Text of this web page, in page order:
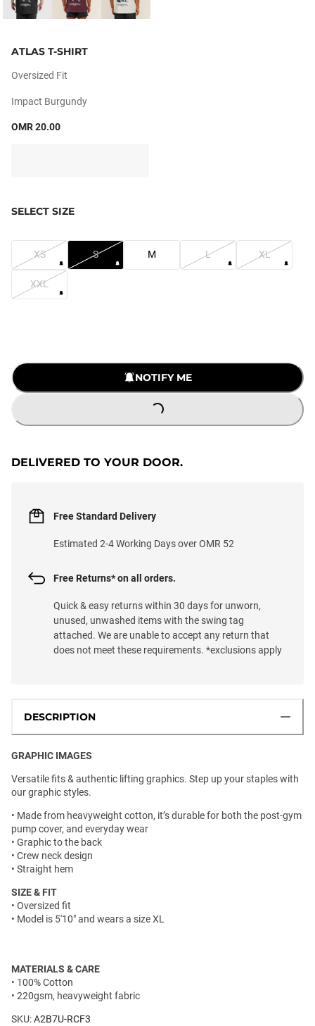
ATLAS T-SHIRT
Oversized Fit
Impact Burgundy
OMR 20.00
SELECT SIZE
XS S M L XL
XXL
NOTIFY ME
LOADING...
DELIVERED TO YOUR DOOR.
Free Standard Delivery
Estimated 2-4 Working Days over OMR 52
Free Returns* on all orders.
Quick & easy returns within 30 days for unworn,
unused, unwashed items with the swing tag
attached. We are unable to accept any return that
does not meet these requirements. *exclusions apply
DESCRIPTION
GRAPHIC IMAGES
Versatile fits & authentic lifting graphics. Step up your staples with
our graphic styles.
• Made from heavyweight cotton, it’s durable for both the post-gym
pump cover, and everyday wear
• Graphic to the back
• Crew neck design
• Straight hem
SIZE & FIT
• Oversized fit
• Model is 5'10" and wears a size XL
MATERIALS & CARE
• 100% Cotton
• 220gsm, heavyweight fabric
SKU:A2B7U-RCF3